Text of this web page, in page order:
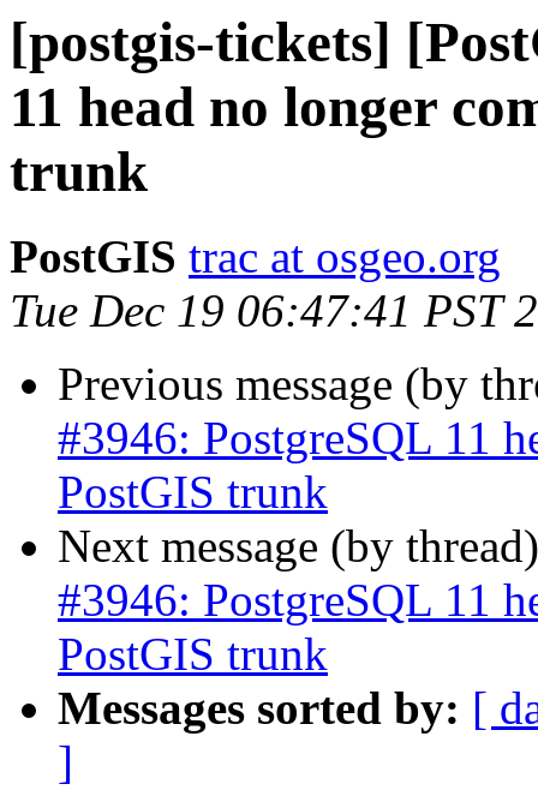
[postgis-tickets]
11 head no longer
trunk
PostGIS trac at osgeo.org
Tue Dec 19 06:47:41 PST
Previous message (by
#3946: PostgreSQL 11
PostGIS trunk
Next message (by
#3946: PostgreSQL 11
PostGIS trunk
Messages sorted by: [
]